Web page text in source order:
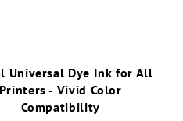
Universal Dye Ink for All
Printers - Vivid Color
Compatibility